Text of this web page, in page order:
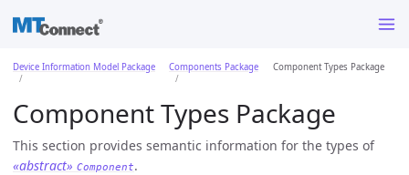
Device Information Model Package Components Package Component Types Package
Component Types Package
This section provides semantic information for the types of
«abstract» Component.